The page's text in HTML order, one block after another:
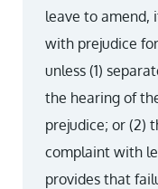
leave to amend,
with prejudice
unless (1)
the hearing of
prejudice; or (2)
complaint with
provides that